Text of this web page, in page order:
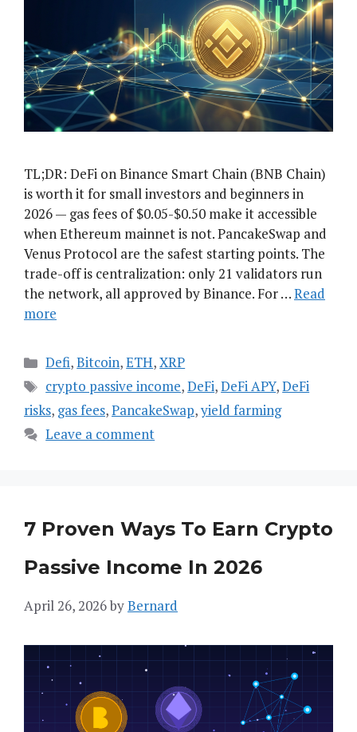
TL;DR: DeFi on Binance Smart Chain (BNB Chain)
is worth it for small investors and beginners in
2026 — gas fees of $0.05-$0.50 make it accessible
when Ethereum mainnet is not. PancakeSwap and
Venus Protocol are the safest starting points. The
trade-off is centralization: only 21 validators run
the network, all approved by Binance. For …Read
more
Categories
Defi,Bitcoin,ETH,XRP
Tags
crypto passive income,DeFi,DeFi APY,DeFi
risks, gas fees,PancakeSwap,yield farming
Leave a comment
7 Proven Ways To Earn Crypto
Passive Income In 2026
April 26, 2026byBernard